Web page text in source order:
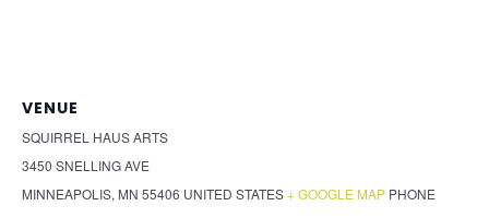
VENUE
SQUIRREL HAUS ARTS
3450 SNELLING AVE
MINNEAPOLIS, MN 55406 UNITED STATES+ GOOGLE MAP PHONE